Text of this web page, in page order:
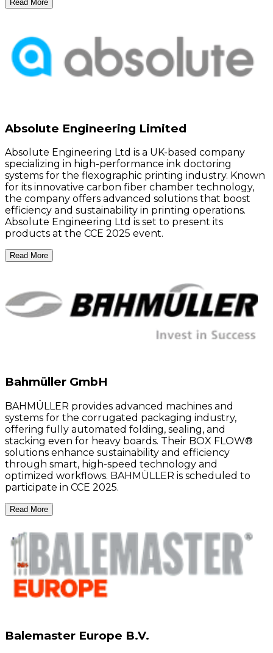
Read More
Absolute Engineering Limited
Absolute Engineering Ltd is a UK-based company
specializing in high-performance ink doctoring
systems for the flexographic printing industry. Known
for its innovative carbon fiber chamber technology,
the company offers advanced solutions that boost
efficiency and sustainability in printing operations.
Absolute Engineering Ltd is set to present its
products at the CCE 2025 event.
Read More
Bahmüller GmbH
BAHMÜLLER provides advanced machines and
systems for the corrugated packaging industry,
offering fully automated folding, sealing, and
stacking even for heavy boards. Their BOX FLOW®
solutions enhance sustainability and efficiency
through smart, high-speed technology and
optimized workflows. BAHMÜLLER is scheduled to
participate in CCE 2025.
Read More
Balemaster Europe B.V.